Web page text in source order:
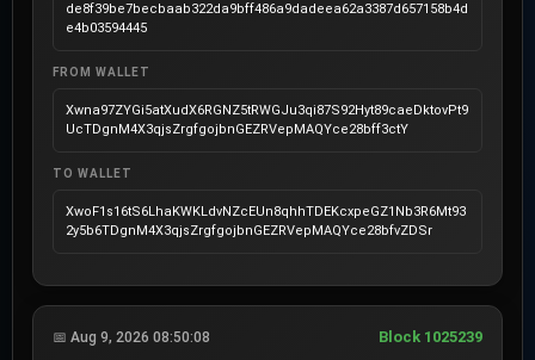
de8f39be7becbaab322da9bff486a9dadeea62a3387d657158b4d
e4b03594445
FROM WALLET
Xwna97ZYGi5atXudX6RGNZ5tRWGJu3qi87S92Hyt89caeDktovPt9
UcTDgnM4X3qjsZrgfgojbnGEZRVepMAQYce28bff3ctY
TO WALLET
XwoF1s16tS6LhaKWKLdvNZcEUn8qhhTDEKcxpeGZ1Nb3R6Mt93
2y5b6TDgnM4X3qjsZrgfgojbnGEZRVepMAQYce28bfvZDSr
📅 Aug 9, 2026 08:50:08 Block 1025239